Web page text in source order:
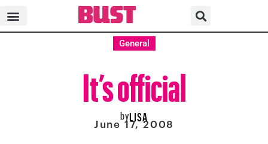
General
It’s official
byLISA
June 17, 2008